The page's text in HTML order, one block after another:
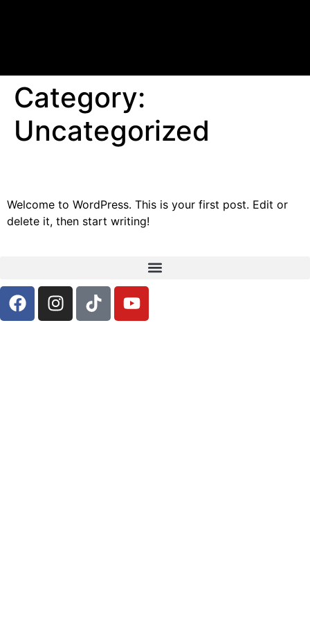
Category:
Uncategorized
Welcome to WordPress. This is your first post. Edit or
delete it, then start writing!